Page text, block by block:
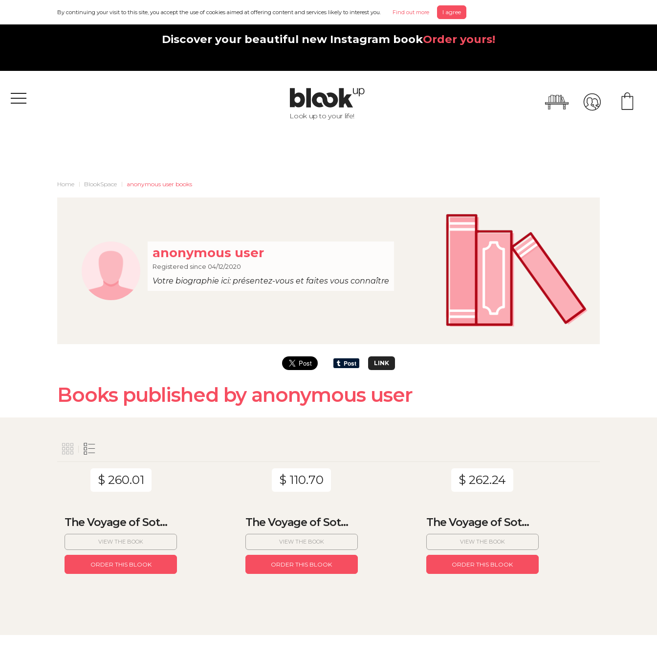
By continuing your visit to this site, you accept the use of cookies aimed at offering content and services likely to interest you. Find out more I agree
Discover your beautiful new Instagram bookOrder yours!
Menu
Look up to your life!
Home BlookSpace anonymous user books
anonymous user
Registered since 04/12/2020
Votre biographie ici: présentez-vous et faites vous connaître
LINK
Books published by anonymous user
$ 260.01
The Voyage of Sot...
VIEW THE BOOK
ORDER THIS BLOOK
$ 110.70
The Voyage of Sot...
VIEW THE BOOK
ORDER THIS BLOOK
$ 262.24
The Voyage of Sot...
VIEW THE BOOK
ORDER THIS BLOOK